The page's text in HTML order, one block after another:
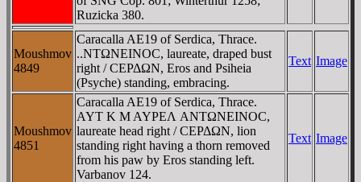
Ruzicka 380.
Moushmov
4849
Caracalla AE19 of Serdica, Thrace.
..NTΩNEINOC, laureate, draped bust
right / CEΡΔΩN, Eros and Psiheia
(Psyche) standing, embracing.
Text Image
Moushmov
4851
Caracalla AE19 of Serdica, Thrace.
AYT K M AYΡEΛ ANTΩNEINOC,
laureate head right / CEΡΔΩN, lion
standing right having a thorn removed
from his paw by Eros standing left.
Varbanov 124.
Text Image